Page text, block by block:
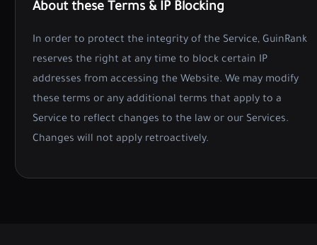
About these Terms & IP Blocking
In order to protect the integrity of the Service, GuinRank
reserves the right at any time to block certain IP
addresses from accessing the Website. We may modify
these terms or any additional terms that apply to a
Service to reflect changes to the law or our Services.
Changes will not apply retroactively.